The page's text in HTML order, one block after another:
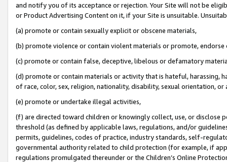
and notify you of its acceptance or rejection. Your Site will not be
or Product Advertising Content on it, if your Site is unsuitable.
(a) promote or contain sexually explicit or obscene materials,
(b) promote violence or contain violent materials or promote,
(c) promote or contain false, deceptive, libelous or defamatory
(d) promote or contain materials or activity that is hateful, harassing,
of race, color, sex, religion, nationality, disability, sexual orientation, or
(e) promote or undertake illegal activities,
(f) are directed toward children or knowingly collect, use, or
threshold (as defined by applicable laws, regulations, and/or
permits, guidelines, codes of practice, industry standards, self-
governmental authority related to child protection (for example, if
regulations promulgated thereunder or the Children’s Online